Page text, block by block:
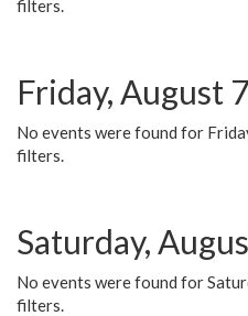
filters.
Friday, August 7
No events were found for
filters.
Saturday,
No events were found for
filters.